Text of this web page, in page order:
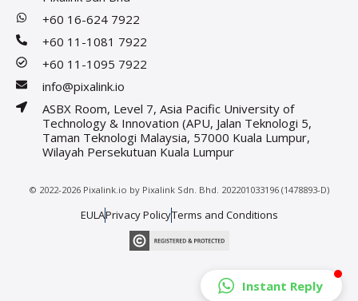
+60 16-624 7922
+60 11-1081 7922
+60 11-1095 7922
info@pixalink.io
ASBX Room, Level 7, Asia Pacific University of
Technology & Innovation (APU, Jalan Teknologi 5,
Taman Teknologi Malaysia, 57000 Kuala Lumpur,
Wilayah Persekutuan Kuala Lumpur
© 2022-2026 Pixalink.io by Pixalink Sdn. Bhd. 202201033196 (1478893-D)
EULAPrivacy PolicyTerms and Conditions
Instant Reply